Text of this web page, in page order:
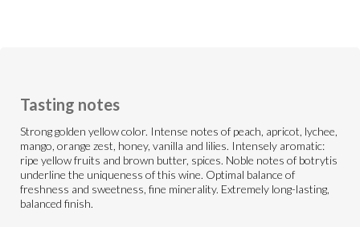
Tasting notes
Strong golden yellow color. Intense notes of peach, apricot, lychee,
mango, orange zest, honey, vanilla and lilies. Intensely aromatic:
ripe yellow fruits and brown butter, spices. Noble notes of botrytis
underline the uniqueness of this wine. Optimal balance of
freshness and sweetness, fine minerality. Extremely long-lasting,
balanced finish.